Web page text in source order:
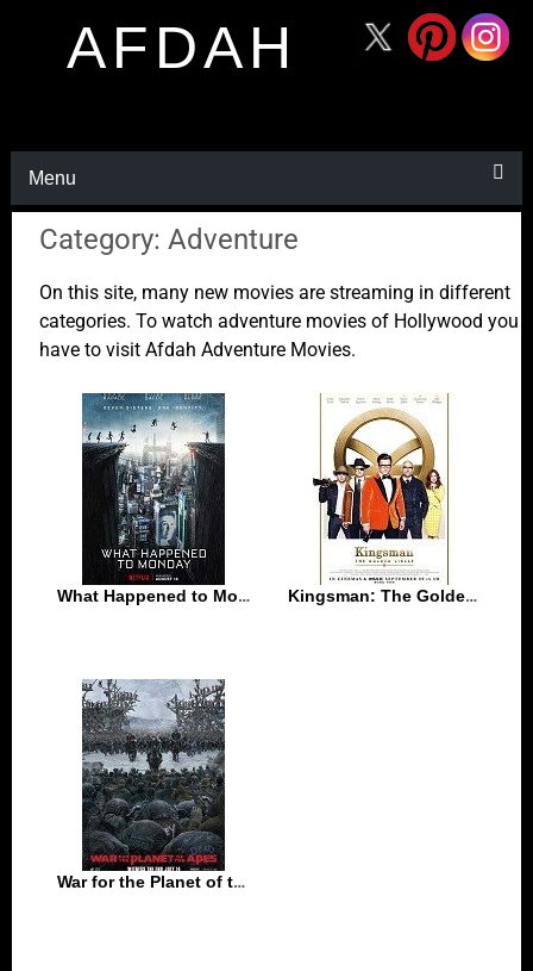
AFDAH
Menu
Category: Adventure
On this site, many new movies are streaming in different
categories. To watch adventure movies of Hollywood you
have to visit Afdah Adventure Movies.
What Happened to Monday (2017) Kingsman: The Golden Circle (2017)
War for the Planet of the Apes (2017)